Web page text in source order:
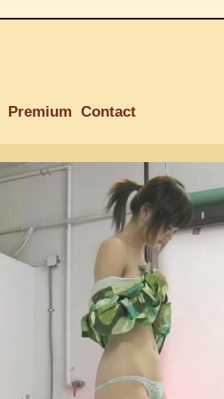
Premium Contact